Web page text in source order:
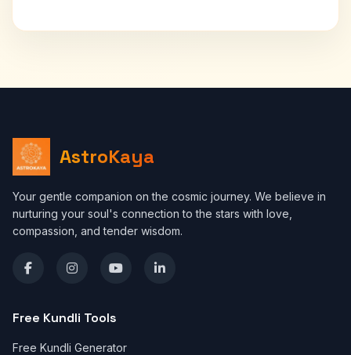
AstroKaya
Your gentle companion on the cosmic journey. We believe in
nurturing your soul's connection to the stars with love,
compassion, and tender wisdom.
Free Kundli Tools
Free Kundli Generator